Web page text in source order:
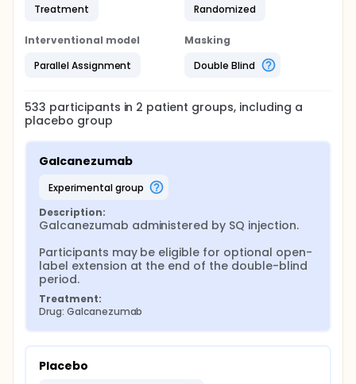
Treatment Randomized
Interventional model
Parallel Assignment
Masking
Double Blind
533 participants in 2 patient groups, including a
placebo group
Galcanezumab
experimental group
Description:
Galcanezumab administered by SQ injection.
Participants may be eligible for optional open-
label extension at the end of the double-blind
period.
Treatment:
Drug: Galcanezumab
Placebo